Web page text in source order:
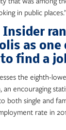
in public
Insider
as
find a
the eighth-
an encouraging
both single and
rate in